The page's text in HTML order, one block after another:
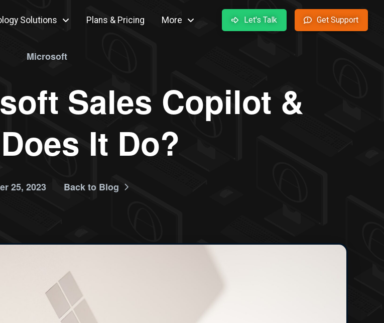
Solutions Plans & Pricing More Let's Talk Get Support
Microsoft
Sales Copilot &
It Do?
25, 2023 Back to Blog